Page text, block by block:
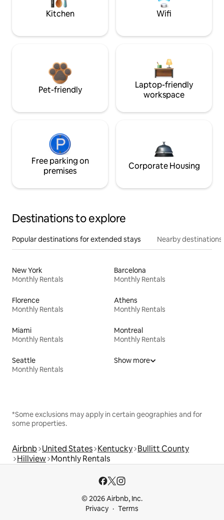
Kitchen Wifi
Pet-friendly
Laptop-friendly
workspace
Free parking on
premises
Corporate Housing
Destinations to explore
Popular destinations for extended stays Nearby destinations
New York
Monthly Rentals
Barcelona
Monthly Rentals
Florence
Monthly Rentals
Athens
Monthly Rentals
Miami
Monthly Rentals
Montreal
Monthly Rentals
Seattle
Monthly Rentals
Show more
*Some exclusions may apply in certain geographies and for
some properties.
Airbnb United States Kentucky Bullitt County
Hillview Monthly Rentals
© 2026 Airbnb, Inc.
Privacy
Terms